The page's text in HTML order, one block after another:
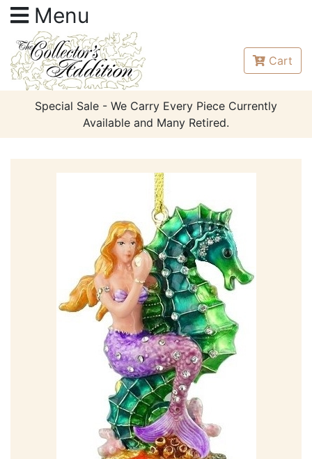
Menu
Cart
Special Sale - We Carry Every Piece Currently
Available and Many Retired.